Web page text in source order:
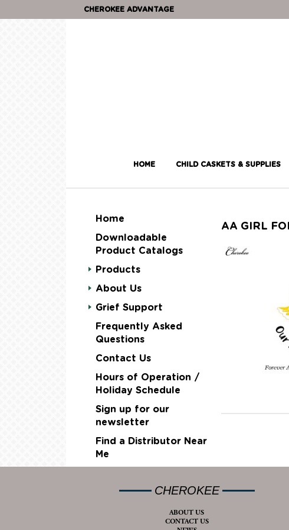
CHEROKEE ADVANTAGE
HOME CHILD CASKETS & SUPPLIES
Home
Downloadable
Product Catalogs
Products
About Us
Grief Support
Frequently Asked
Questions
Contact Us
Hours of Operation /
Holiday Schedule
Sign up for our
newsletter
Find a Distributor Near
Me
AA GIRL
CHEROKEE
ABOUT US
CONTACT US